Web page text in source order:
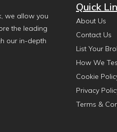
we allow you
the leading
our in-depth
Quick
About Us
Contact Us
List Your
How We
Cookie
Privacy
Terms &